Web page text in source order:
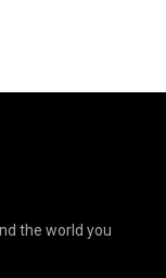
the world you